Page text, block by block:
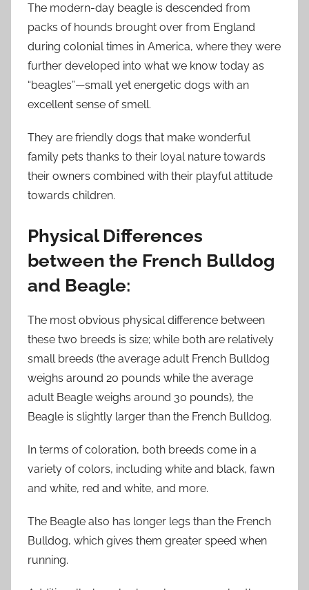
The modern-day beagle is descended from
packs of hounds brought over from England
during colonial times in America, where they were
further developed into what we know today as
“beagles”—small yet energetic dogs with an
excellent sense of smell.
They are friendly dogs that make wonderful
family pets thanks to their loyal nature towards
their owners combined with their playful attitude
towards children.
Physical Differences
between the French Bulldog
and Beagle:
The most obvious physical difference between
these two breeds is size; while both are relatively
small breeds (the average adult French Bulldog
weighs around 20 pounds while the average
adult Beagle weighs around 30 pounds), the
Beagle is slightly larger than the French Bulldog.
In terms of coloration, both breeds come in a
variety of colors, including white and black, fawn
and white, red and white, and more.
The Beagle also has longer legs than the French
Bulldog, which gives them greater speed when
running.